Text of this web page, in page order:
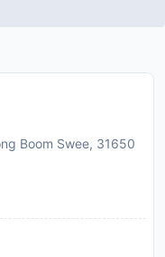
Boom Swee, 31650